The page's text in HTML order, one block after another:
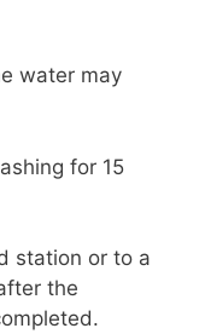
water may
for 15
station or to a
the